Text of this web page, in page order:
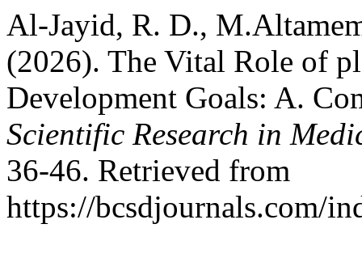
Al-Jayid, R. D.,
(2026). The Vital Role of
Development Goals: A.
Scientific Research in
36-46. Retrieved from
https://bcsdjournals.com/